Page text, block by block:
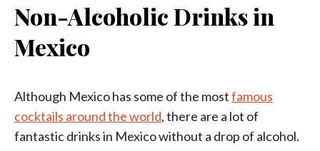
Non-Alcoholic Drinks in
Mexico
Although Mexico has some of the mostfamous
cocktails around the world, there are a lot of
fantastic drinks in Mexico without a drop of alcohol.